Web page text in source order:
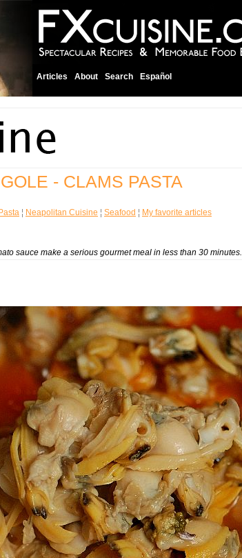
Articles About Search Español
- CLAMS PASTA
¦ Neapolitan Cuisine ¦ Seafood ¦ My favorite articles
sauce make a serious gourmet meal in less than 30 minutes.